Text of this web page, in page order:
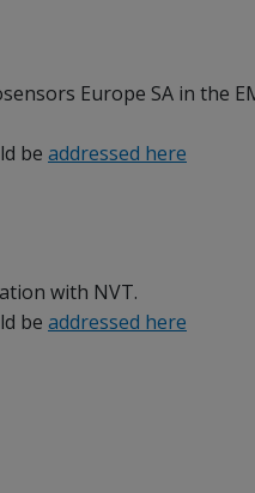
Europe SA in the
be addressed here
with NVT.
be addressed here